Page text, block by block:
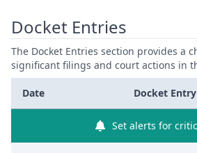
Docket Entries
The Docket Entries section provides a
significant filings and court actions in
Date Docket Entry
Set alerts for